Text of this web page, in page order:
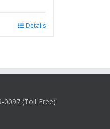
Details
0097 (Toll Free)